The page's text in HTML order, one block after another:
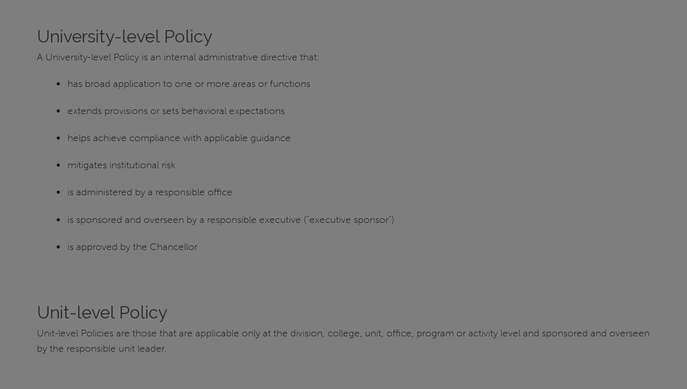
University-level Policy
A University-level Policy is an internal administrative directive that:
has broad application to one or more areas or functions
extends provisions or sets behavioral expectations
helps achieve compliance with applicable guidance
mitigates institutional risk
is administered by a responsible office
is sponsored and overseen by a responsible executive (“executive sponsor”)
is approved by the Chancellor
Unit-level Policy
Unit-level Policies are those that are applicable only at the division, college, unit, office, program or activity level and sponsored and overseen
by the responsible unit leader.